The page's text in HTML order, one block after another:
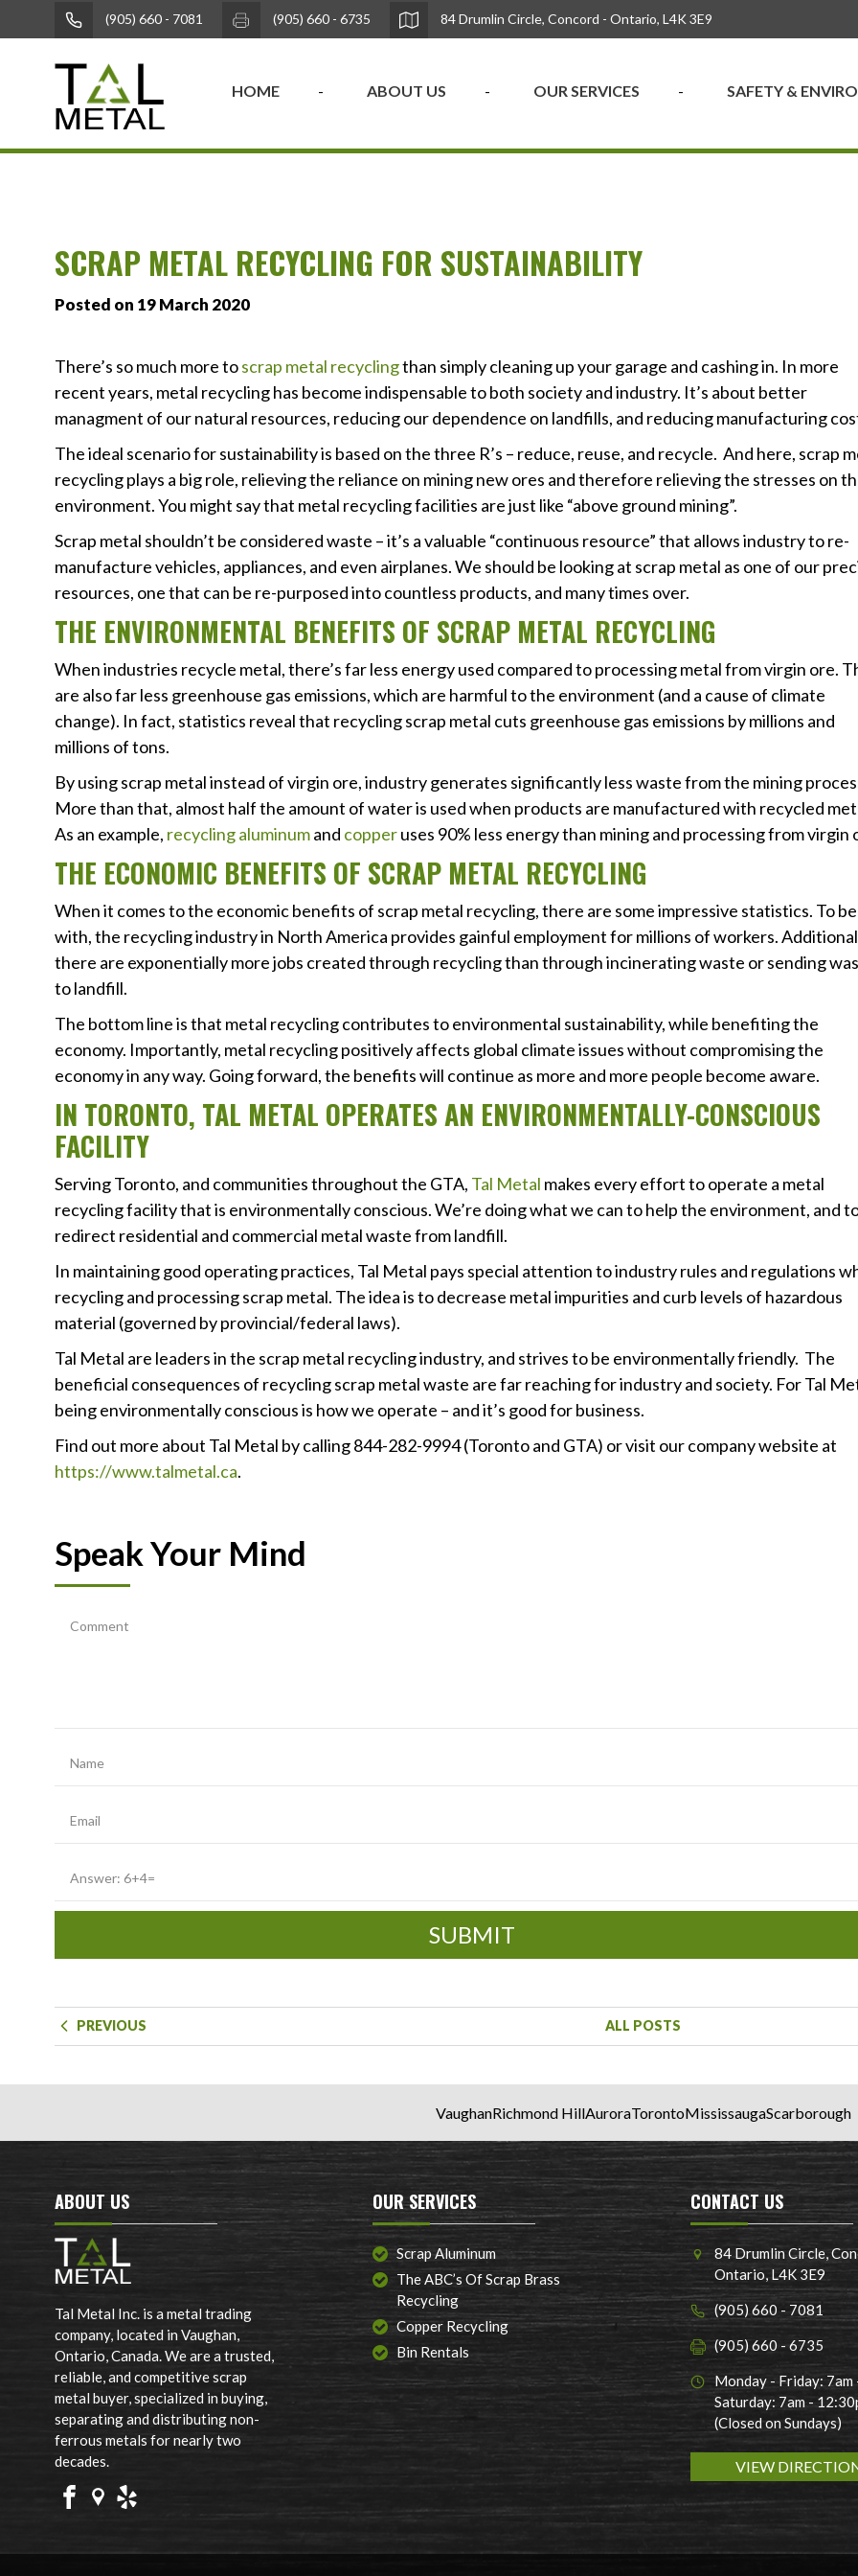
(905) 660 - 7081 (905) 660 - 6735 84 Drumlin Circle, Concord - Ontario, L4K 3E9
HOME ABOUT US OUR SERVICES SAFETY &
SCRAP METAL RECYCLING FOR SUSTAINABILITY
Posted on 19 March 2020
There’s so much more toscrap metal recyclingthan simply cleaning up your garage and cashing in. In more
recent years, metal recycling has become indispensable to both society and industry. It’s about better
managment of our natural resources, reducing our dependence on landfills, and reducing manufacturing
The ideal scenario for sustainability is based on the three R’s – reduce, reuse, and recycle. And here, scrap
recycling plays a big role, relieving the reliance on mining new ores and therefore relieving the stresses on
environment. You might say that metal recycling facilities are just like “above ground mining”.
Scrap metal shouldn’t be considered waste – it’s a valuable “continuous resource” that allows industry to re-
manufacture vehicles, appliances, and even airplanes. We should be looking at scrap metal as one of our
resources, one that can be re-purposed into countless products, and many times over.
THE ENVIRONMENTAL BENEFITS OF SCRAP METAL RECYCLING
When industries recycle metal, there’s far less energy used compared to processing metal from virgin ore.
are also far less greenhouse gas emissions, which are harmful to the environment (and a cause of climate
change). In fact, statistics reveal that recycling scrap metal cuts greenhouse gas emissions by millions and
millions of tons.
By using scrap metal instead of virgin ore, industry generates significantly less waste from the mining
More than that, almost half the amount of water is used when products are manufactured with recycled
As an example, recycling aluminumand copperuses 90% less energy than mining and processing from virgin
THE ECONOMIC BENEFITS OF SCRAP METAL RECYCLING
When it comes to the economic benefits of scrap metal recycling, there are some impressive statistics. To
with, the recycling industry in North America provides gainful employment for millions of workers.
there are exponentially more jobs created through recycling than through incinerating waste or sending
to landfill.
The bottom line is that metal recycling contributes to environmental sustainability, while benefiting the
economy. Importantly, metal recycling positively affects global climate issues without compromising the
economy in any way. Going forward, the benefits will continue as more and more people become aware.
IN TORONTO, TAL METAL OPERATES AN ENVIRONMENTALLY-CONSCIOUS
FACILITY
Serving Toronto, and communities throughout the GTA, Tal Metal makes every effort to operate a metal
recycling facility that is environmentally conscious. We’re doing what we can to help the environment, and
redirect residential and commercial metal waste from landfill.
In maintaining good operating practices, Tal Metal pays special attention to industry rules and regulations
recycling and processing scrap metal. The idea is to decrease metal impurities and curb levels of hazardous
material (governed by provincial/federal laws).
Tal Metal are leaders in the scrap metal recycling industry, and strives to be environmentally friendly. The
beneficial consequences of recycling scrap metal waste are far reaching for industry and society. For Tal
being environmentally conscious is how we operate – and it’s good for business.
Find out more about Tal Metal by calling 844-282-9994 (Toronto and GTA) or visit our company website at
https://www.talmetal.ca.
Speak Your Mind
SUBMIT
PREVIOUS ALL POSTS
VaughanRichmond HillAuroraTorontoMississaugaScarborough
ABOUT US
Tal Metal Inc. is a metal trading
company, located in Vaughan,
Ontario, Canada. We are a trusted,
reliable, and competitive scrap
metal buyer, specialized in buying,
separating and distributing non-
ferrous metals for nearly two
decades.
OUR SERVICES
Scrap Aluminum
The ABC’s Of Scrap Brass
Recycling
Copper Recycling
Bin Rentals
CONTACT US
84 Drumlin Circle,
Ontario, L4K 3E9
(905) 660 - 7081
(905) 660 - 6735
Monday - Friday: 7am
Saturday: 7am -
(Closed on Sundays)
VIEW